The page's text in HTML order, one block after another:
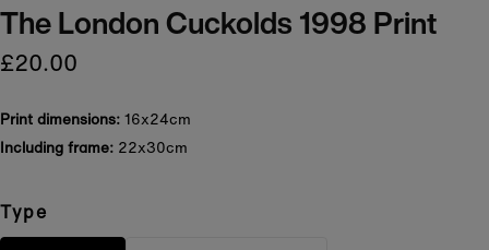
The London Cuckolds 1998 Print
£20.00
Print dimensions: 16x24cm
Including frame: 22x30cm
Type